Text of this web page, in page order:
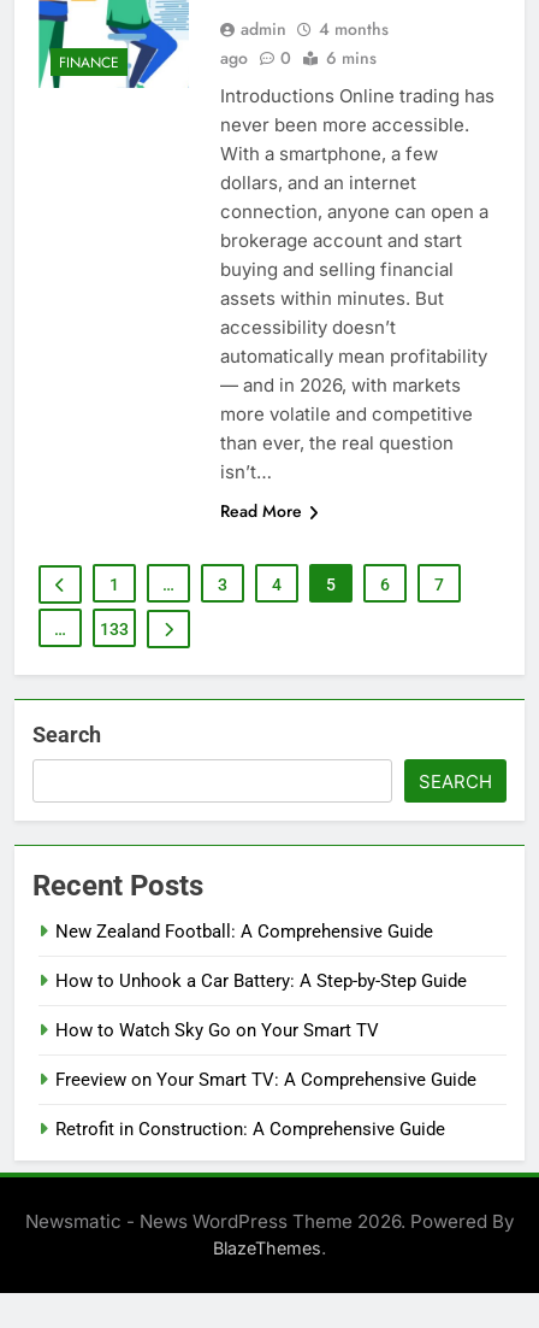
FINANCE
admin
4 months
ago
0 6 mins
Introductions Online trading has
never been more accessible.
With a smartphone, a few
dollars, and an internet
connection, anyone can open a
brokerage account and start
buying and selling financial
assets within minutes. But
accessibility doesn’t
automatically mean profitability
— and in 2026, with markets
more volatile and competitive
than ever, the real question
isn’t…
Read More
1 … 3 4 5 6 7
… 133
Search
SEARCH
Recent Posts
New Zealand Football: A Comprehensive Guide
How to Unhook a Car Battery: A Step-by-Step Guide
How to Watch Sky Go on Your Smart TV
Freeview on Your Smart TV: A Comprehensive Guide
Retrofit in Construction: A Comprehensive Guide
Newsmatic - News WordPress Theme 2026. Powered By
BlazeThemes.